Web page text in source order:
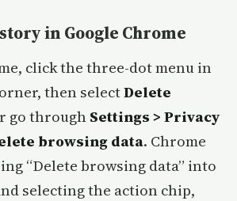
in Google Chrome
click the three-dot menu in
then selectDelete
go through Settings > Privacy
browsing data. Chrome
“Delete browsing data” into
selecting the action chip,